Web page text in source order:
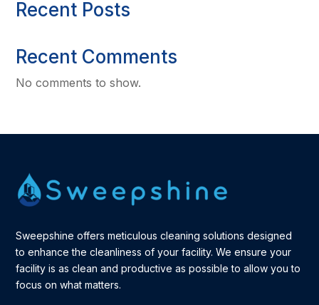
Recent Posts
Recent Comments
No comments to show.
Sweepshine offers meticulous cleaning solutions designed
to enhance the cleanliness of your facility. We ensure your
facility is as clean and productive as possible to allow you to
focus on what matters.